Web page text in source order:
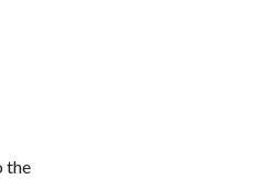
the